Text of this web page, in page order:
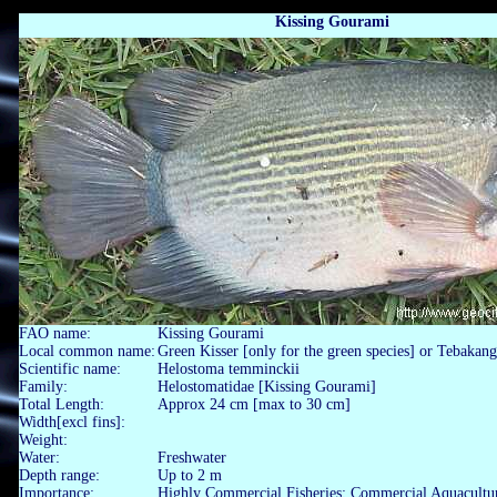
Kissing Gourami
FAO name:
Local common name:
Scientific name:
Family:
Total Length:
Width[excl fins]:
Weight:
Water:
Depth range:
Importance:
Kissing Gourami
Green Kisser [only for the green species] or
Helostoma temminckii
Helostomatidae [Kissing Gourami]
Approx 24 cm [max to 30 cm]
Freshwater
Up to 2 m
Highly Commercial Fisheries; Commercial